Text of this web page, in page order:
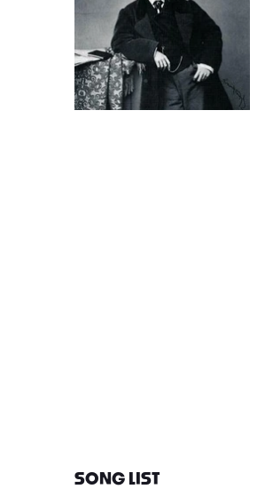
SONG LIST